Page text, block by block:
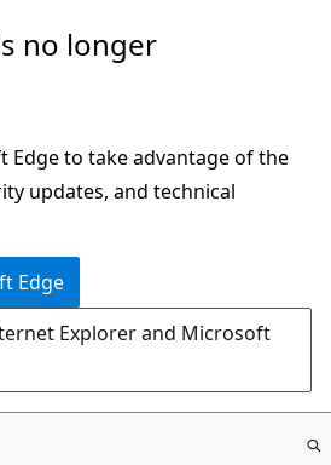
no longer
Edge to take advantage of the
updates, and technical
Edge
Explorer and Microsoft